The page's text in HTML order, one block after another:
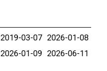
2019-03-07 2026-01-08
2026-01-09 2026-06-11